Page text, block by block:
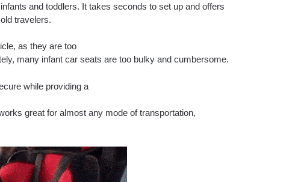
and toddlers. It takes seconds to set up and offers
travelers.
as they are too
many infant car seats are too bulky and cumbersome.
while providing a
great for almost any mode of transportation,